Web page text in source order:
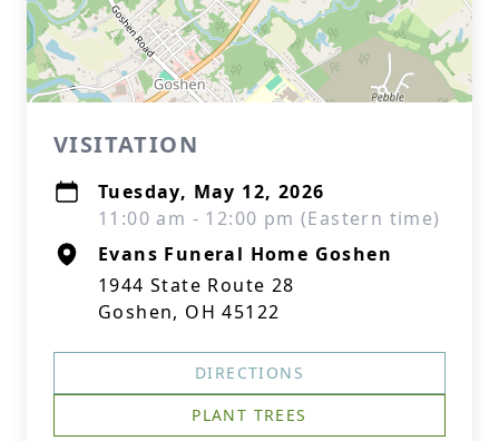
VISITATION
Tuesday, May 12, 2026
11:00 am - 12:00 pm (Eastern time)
Evans Funeral Home Goshen
1944 State Route 28
Goshen, OH 45122
DIRECTIONS
PLANT TREES